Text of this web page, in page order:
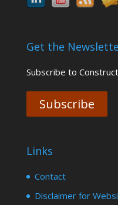
Get the
Subscribe to
Subscribe
Links
Contact
Disclaimer for